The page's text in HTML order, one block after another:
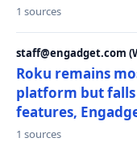
1 sources
staff@engadget.com
Roku remains
platform but
features,
1 sources